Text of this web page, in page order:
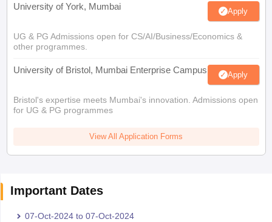
University of York, Mumbai Apply
UG & PG Admissions open for CS/AI/Business/Economics &
other programmes.
University of Bristol, Mumbai Enterprise Campus Apply
Bristol's expertise meets Mumbai's innovation. Admissions open
for UG & PG programmes
View All Application Forms
Important Dates
07-Oct-2024 to 07-Oct-2024